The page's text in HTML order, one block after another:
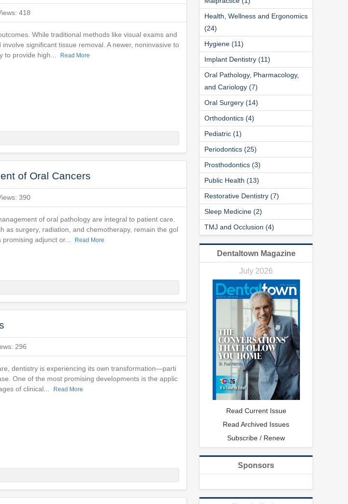
418
While traditional methods like visual exams and
significant tissue removal. A newer, noninvasive to
to provide high...
Read More
of Oral Cancers
390
of oral pathology are integral to patient care.
as surgery, radiation, and chemotherapy, remain the gol
adjunct or...
Read More
296
dentistry is experiencing its own transformation—parti
One of the most promising developments is the applic
of clinical...
Read More
Health, Wellness and Ergonomics
(24)
Hygiene (11)
Implant Dentistry (11)
Oral Pathology, Pharmacology,
and Cariology (7)
Oral Surgery (14)
Orthodontics (4)
Pediatric (1)
Periodontics (25)
Prosthodontics (3)
Public Health (13)
Restorative Dentistry (7)
Sleep Medicine (2)
TMJ and Occlusion (4)
Dentaltown Magazine
July 2026
Read Current Issue
Read Archived Issues
Subscribe / Renew
Sponsors